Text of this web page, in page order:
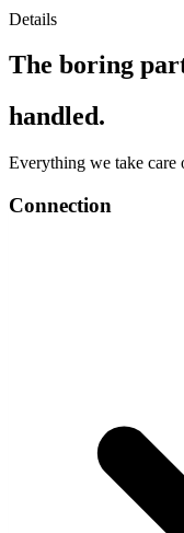
Details
The boring
handled.
Everything we take care
Connection